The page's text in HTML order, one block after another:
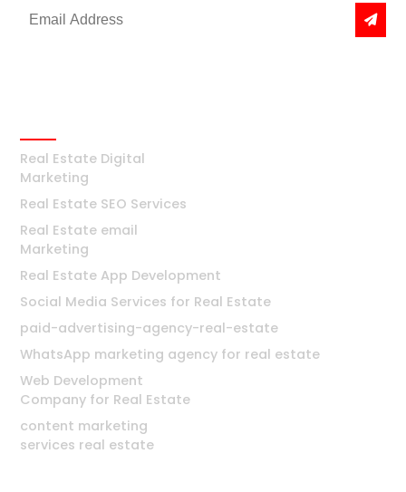
Real Estate Digital
Marketing
Real Estate SEO Services
Real Estate email
Marketing
Real Estate App Development
Social Media Services for Real Estate
paid-advertising-agency-real-estate
WhatsApp marketing agency for real estate
Web Development
Company for Real Estate
content marketing
services real estate